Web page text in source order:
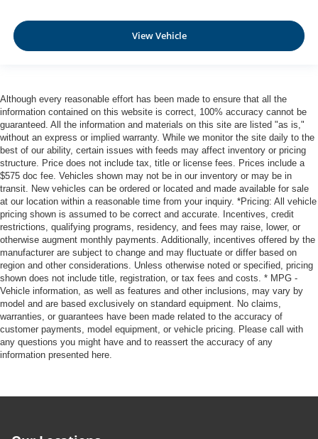
View Vehicle
Although every reasonable effort has been made to ensure that all the
information contained on this website is correct, 100% accuracy cannot be
guaranteed. All the information and materials on this site are listed "as is,"
without an express or implied warranty. While we monitor the site daily to the
best of our ability, certain issues with feeds may affect inventory or pricing
structure. Price does not include tax, title or license fees. Prices include a
$575 doc fee. Vehicles shown may not be in our inventory or may be in
transit. New vehicles can be ordered or located and made available for sale
at our location within a reasonable time from your inquiry. *Pricing: All vehicle
pricing shown is assumed to be correct and accurate. Incentives, credit
restrictions, qualifying programs, residency, and fees may raise, lower, or
otherwise augment monthly payments. Additionally, incentives offered by the
manufacturer are subject to change and may fluctuate or differ based on
region and other considerations. Unless otherwise noted or specified, pricing
shown does not include title, registration, or tax fees and costs. * MPG -
Vehicle information, as well as features and other inclusions, may vary by
model and are based exclusively on standard equipment. No claims,
warranties, or guarantees have been made related to the accuracy of
customer payments, model equipment, or vehicle pricing. Please call with
any questions you might have and to reassert the accuracy of any
information presented here.